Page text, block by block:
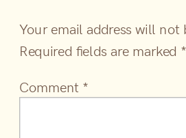
Your email address will not
Required fields are marked *
Comment *